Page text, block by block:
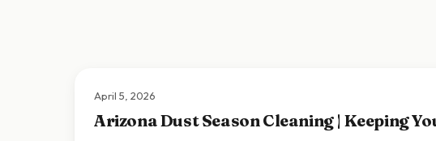
April 5, 2026
Arizona Dust Season Cleaning | Keeping